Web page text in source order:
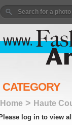
CATEGORY
Home > Haute
log in to view